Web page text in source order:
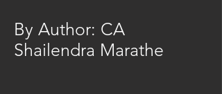
By Author: CA
Shailendra Marathe